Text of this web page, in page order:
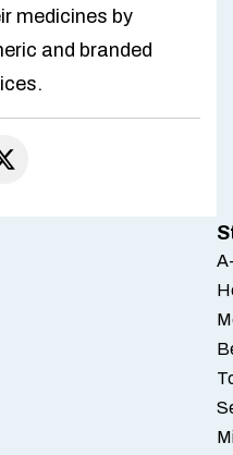
medicines by
and branded